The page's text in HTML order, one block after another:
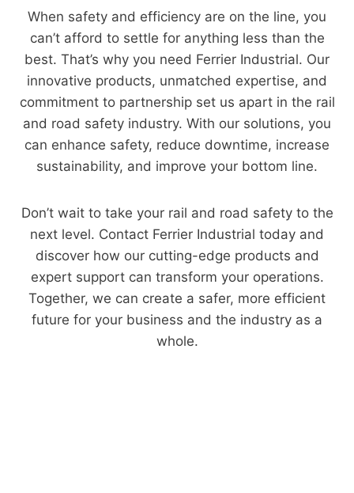
When safety and efficiency are on the line, you
can’t afford to settle for anything less than the
best. That’s why you need Ferrier Industrial. Our
innovative products, unmatched expertise, and
commitment to partnership set us apart in the rail
and road safety industry. With our solutions, you
can enhance safety, reduce downtime, increase
sustainability, and improve your bottom line.
Don’t wait to take your rail and road safety to the
next level. Contact Ferrier Industrial today and
discover how our cutting-edge products and
expert support can transform your operations.
Together, we can create a safer, more efficient
future for your business and the industry as a
whole.